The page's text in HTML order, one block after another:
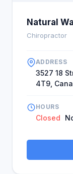
Natural
Chiropractor
ADDRESS
3527 18
4T9,
HOURS
Closed